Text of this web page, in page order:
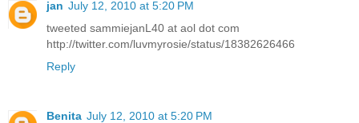
jan July 12, 2010 at 5:20 PM
tweeted sammiejanL40 at aol dot com
http://twitter.com/luvmyrosie/status/18382626466
Reply
Benita July 12, 2010 at 5:20 PM